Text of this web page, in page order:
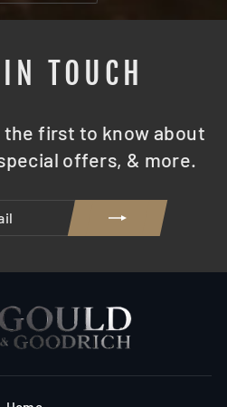
TOUCH
the first to know about
offers, & more.
ENTER
YOUR
EMAIL
SUBSCRIBE